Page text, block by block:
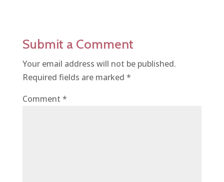
Submit a Comment
Your email address will not be published.
Required fields are marked *
Comment *